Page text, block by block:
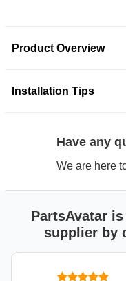
Product Overview
Installation Tips
Have any
We are here
PartsAvatar
supplier by